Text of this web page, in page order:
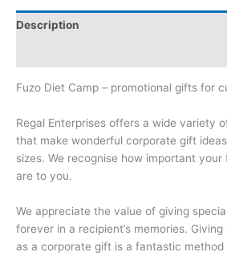
Description
Fuzo Diet Camp – promotional gifts for
Regal Enterprises offers a wide variety
that make wonderful corporate gift
sizes. We recognise how important
are to you.
We appreciate the value of giving
forever in a recipient’s memories.
as a corporate gift is a fantastic